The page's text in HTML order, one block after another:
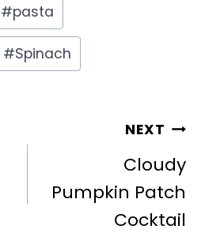
#pasta
#Spinach
NEXT
Cloudy
Pumpkin Patch
Cocktail